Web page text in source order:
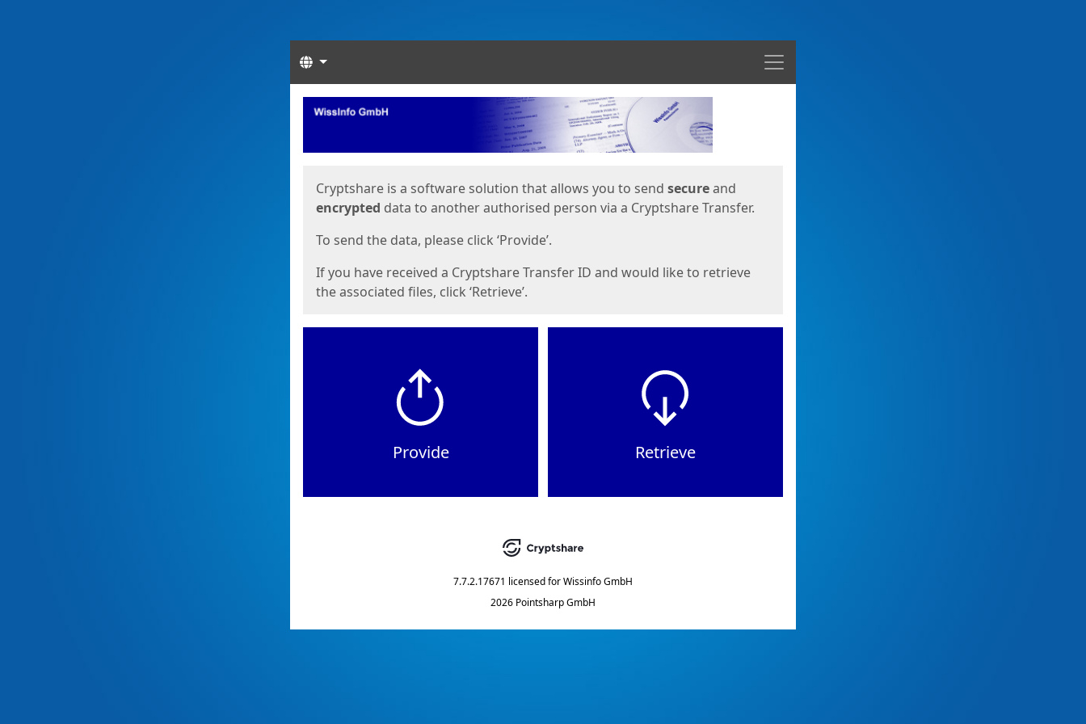
Menu
Languages
Start
Cryptshare is a software solution that allows you to send secureand
encrypted data to another authorised person via a Cryptshare Transfer.
To send the data, please click ‘Provide’.
If you have received a Cryptshare Transfer ID and would like to retrieve
the associated files, click ‘Retrieve’.
Provide Retrieve
7.7.2.17671 licensed forWissinfo GmbH
2026 Pointsharp GmbH